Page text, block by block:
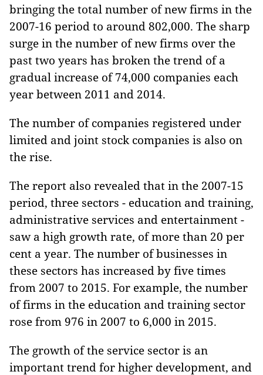
bringing the total number of new firms in the
2007-16 period to around 802,000. The sharp
surge in the number of new firms over the
past two years has broken the trend of a
gradual increase of 74,000 companies each
year between 2011 and 2014.
The number of companies registered under
limited and joint stock companies is also on
the rise.
The report also revealed that in the 2007-15
period, three sectors - education and training,
administrative services and entertainment -
saw a high growth rate, of more than 20 per
cent a year. The number of businesses in
these sectors has increased by five times
from 2007 to 2015. For example, the number
of firms in the education and training sector
rose from 976 in 2007 to 6,000 in 2015.
The growth of the service sector is an
important trend for higher development, and